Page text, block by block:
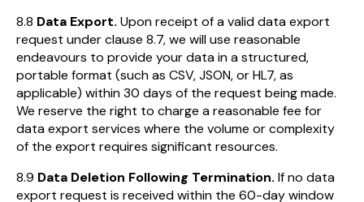
8.8 Data Export. Upon receipt of a valid data export
request under clause 8.7, we will use reasonable
endeavours to provide your data in a structured,
portable format (such as CSV, JSON, or HL7, as
applicable) within 30 days of the request being made.
We reserve the right to charge a reasonable fee for
data export services where the volume or complexity
of the export requires significant resources.
8.9 Data Deletion Following Termination. If no data
export request is received within the 60-day window